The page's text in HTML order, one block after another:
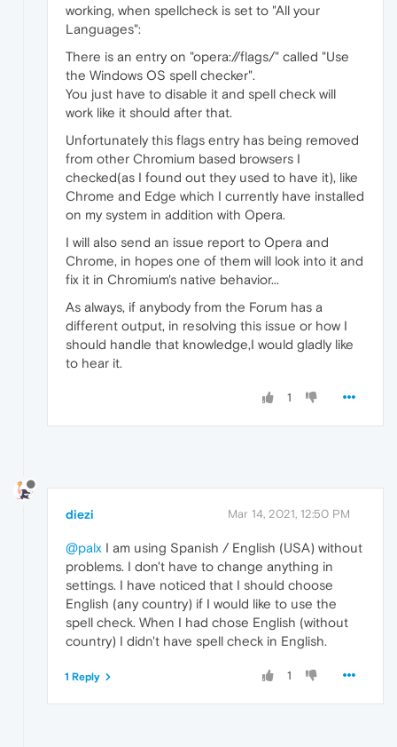
working, when spellcheck is set to "All your
Languages":
There is an entry on "opera://flags/" called "Use
the Windows OS spell checker".
You just have to disable it and spell check will
work like it should after that.
Unfortunately this flags entry has being removed
from other Chromium based browsers I
checked(as I found out they used to have it), like
Chrome and Edge which I currently have installed
on my system in addition with Opera.
I will also send an issue report to Opera and
Chrome, in hopes one of them will look into it and
fix it in Chromium's native behavior...
As always, if anybody from the Forum has a
different output, in resolving this issue or how I
should handle that knowledge,I would gladly like
to hear it.
1
diezi Mar 14, 2021, 12:50 PM
@palx I am using Spanish / English (USA) without
problems. I don't have to change anything in
settings. I have noticed that I should choose
English (any country) if I would like to use the
spell check. When I had chose English (without
country) I didn't have spell check in English.
1
1 Reply